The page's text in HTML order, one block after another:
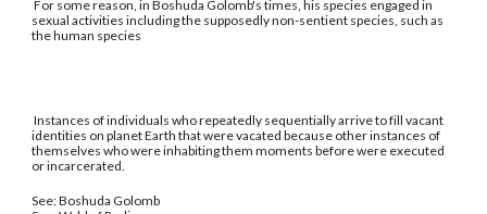
For some reason, in Boshuda Golomb's times, his species engaged in
sexual activities including the supposedly non-sentient species, such as
the human species
Instances of individuals who repeatedly sequentially arrive to fill vacant
identities on planet Earth that were vacated because other instances of
themselves who were inhabiting them moments before were executed
or incarcerated.
See: Boshuda Golomb